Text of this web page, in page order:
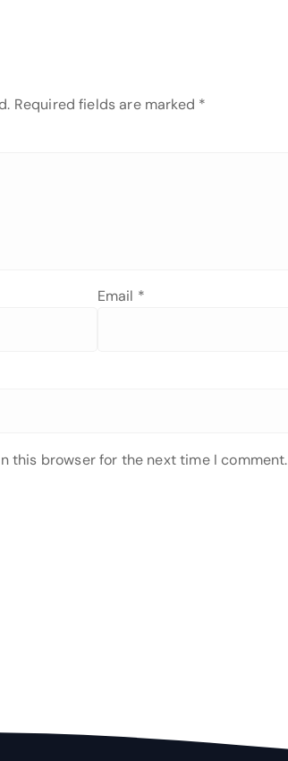
Required fields are marked *
Email *
this browser for the next time I comment.